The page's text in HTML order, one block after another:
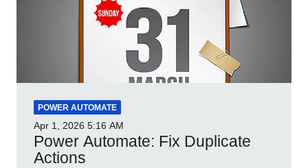
POWER AUTOMATE
Apr 1, 2026 5:16 AM
Power Automate: Fix Duplicate
Actions